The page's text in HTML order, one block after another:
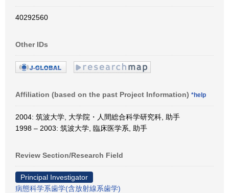
40292560
Other IDs
Affiliation (based on the past Project Information) *help
2004: 筑波大学, 大学院・人間総合科学研究科, 助手
1998 – 2003: 筑波大学, 臨床医学系, 助手
Review Section/Research Field
Principal Investigator
病態科学系歯学(含放射線系歯学)